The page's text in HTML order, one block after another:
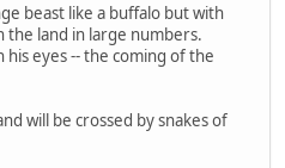
beast like a buffalo but with
land in large numbers.
his eyes -- the coming of the
will be crossed by snakes of